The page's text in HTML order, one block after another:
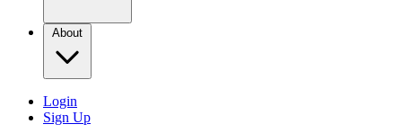
About
Login
Sign Up